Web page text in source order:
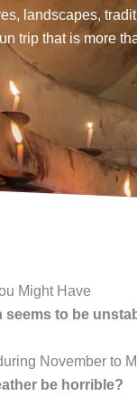
landscapes,
trip that is more
Might Have
seems to be
November to
be horrible?